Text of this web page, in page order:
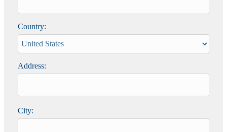
Country:
Address:
City: